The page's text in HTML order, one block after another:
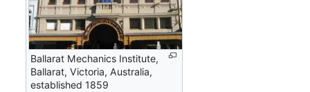
Ballarat Mechanics Institute,
Ballarat, Victoria, Australia,
established 1859